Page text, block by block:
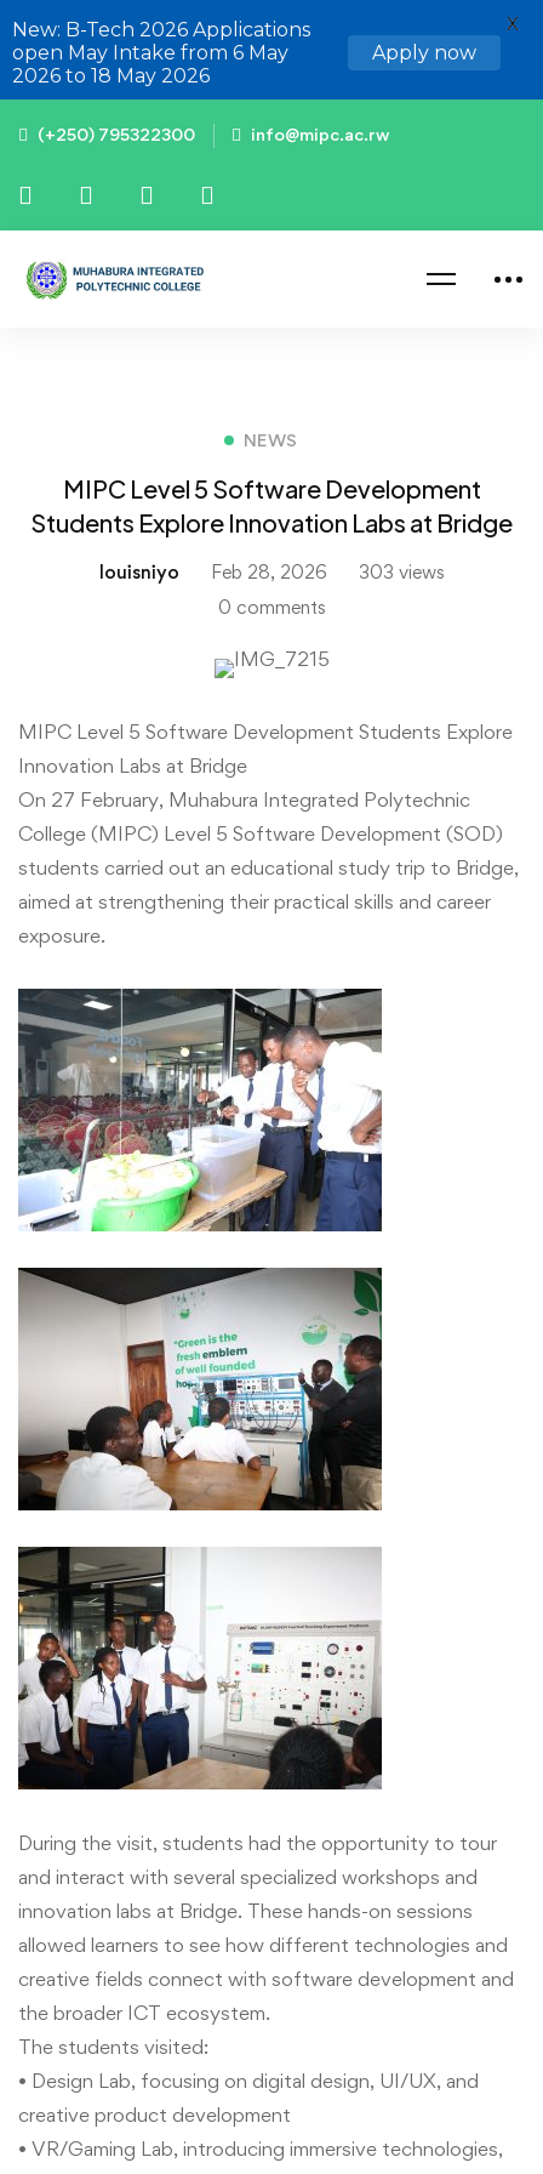
(+250) 795322300 info@mipc.ac.rw
NEWS
MIPC Level 5 Software Development
Students Explore Innovation Labs at Bridge
louisniyo Feb 28, 2026
303 views
0 comments
MIPC
Level
5
Software
Development
Students
Explore
Innovation
Labs
at
Bridge
MIPC Level 5 Software Development Students Explore
Innovation Labs at Bridge
On 27 February, Muhabura Integrated Polytechnic
College (MIPC) Level 5 Software Development (SOD)
students carried out an educational study trip to Bridge,
aimed at strengthening their practical skills and career
exposure.
During the visit, students had the opportunity to tour
and interact with several specialized workshops and
innovation labs at Bridge. These hands-on sessions
allowed learners to see how different technologies and
creative fields connect with software development and
the broader ICT ecosystem.
The students visited:
• Design Lab, focusing on digital design, UI/UX, and
creative product development
• VR/Gaming Lab, introducing immersive technologies,
New: B-Tech 2026 Applications
open May Intake from 6 May
2026 to 18 May 2026
Apply now
X